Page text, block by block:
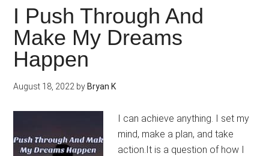
And
Understanding
To
Myself
I Push Through And
Make My Dreams
Happen
August 18, 2022 by Bryan K
I can achieve anything. I set my
mind, make a plan, and take
action.It is a question of how I